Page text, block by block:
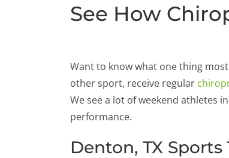
See How
Want to know what one thing
other sport, receive regular
We see a lot of weekend athletes
performance.
Denton, TX